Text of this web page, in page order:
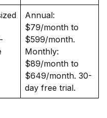
Annual:
$79/month to
$599/month.
Monthly:
$89/month to
$649/month. 30-
day free trial.